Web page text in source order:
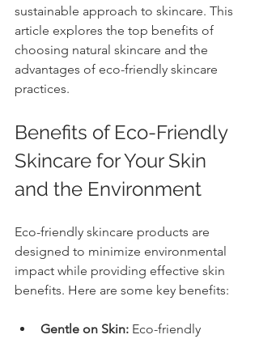
sustainable approach to skincare. This
article explores the top benefits of
choosing natural skincare and the
advantages of eco-friendly skincare
practices.
Benefits of Eco-Friendly
Skincare for Your Skin
and the Environment
Eco-friendly skincare products are
designed to minimize environmental
impact while providing effective skin
benefits. Here are some key benefits:
Gentle on Skin: Eco-friendly